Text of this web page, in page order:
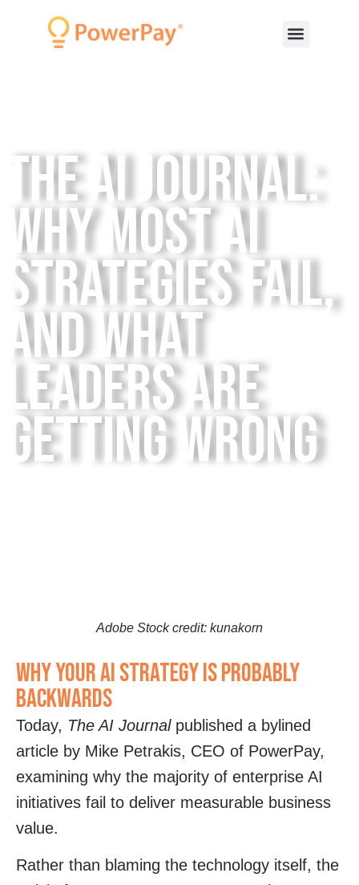
The AI Journal:
Why Most AI
Strategies Fail,
and What
Leaders Are
Getting Wrong
Adobe Stock credit: kunakorn
Why Your AI Strategy Is Probably
Backwards
Today, The AI Journalpublished a bylined
article by Mike Petrakis, CEO of PowerPay,
examining why the majority of enterprise AI
initiatives fail to deliver measurable business
value.
Rather than blaming the technology itself, the